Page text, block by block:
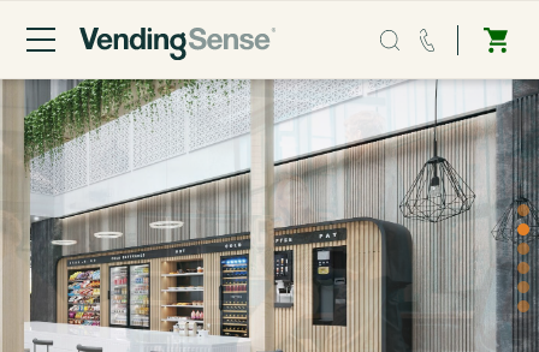
Sales:0203 865 0708
Service:0808 294 0138
Coffee
Micro Markets